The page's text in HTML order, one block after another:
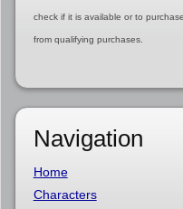
check if it is available or to
from qualifying purchases.
Navigation
Home
Characters